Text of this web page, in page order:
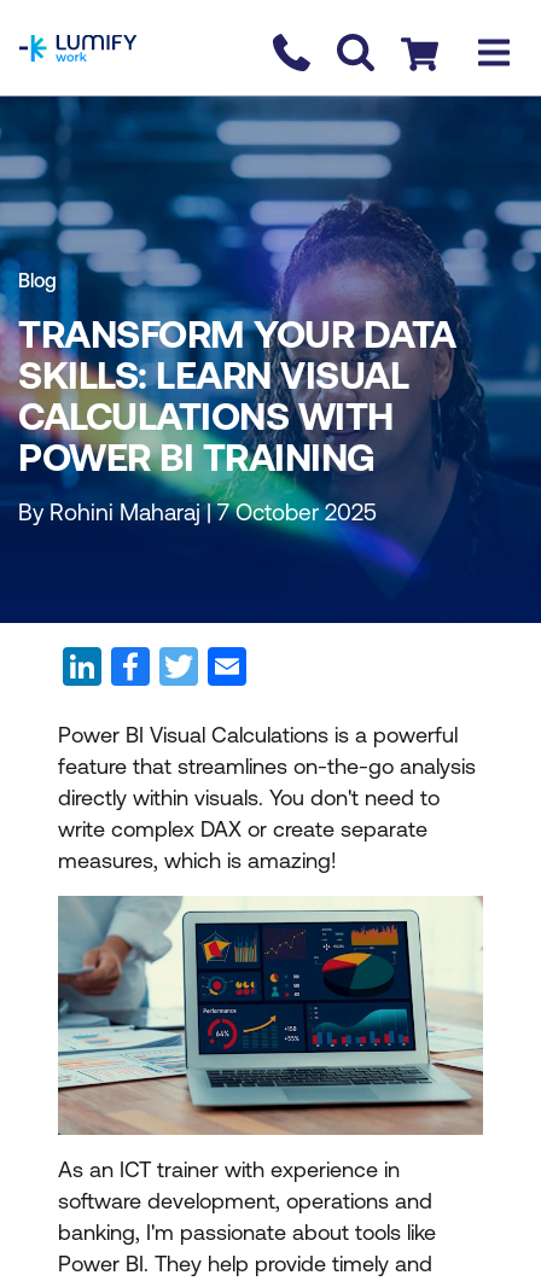
Contact us
Checkout
Blog
TRANSFORM YOUR DATA
SKILLS: LEARN VISUAL
CALCULATIONS WITH
POWER BI TRAINING
By Rohini Maharaj | 7 October 2025
Power BI Visual Calculations is a powerful
feature that streamlines on-the-go analysis
directly within visuals. You don't need to
write complex DAX or create separate
measures, which is amazing!
As an ICT trainer with experience in
software development, operations and
banking, I'm passionate about tools like
Power BI. They help provide timely and